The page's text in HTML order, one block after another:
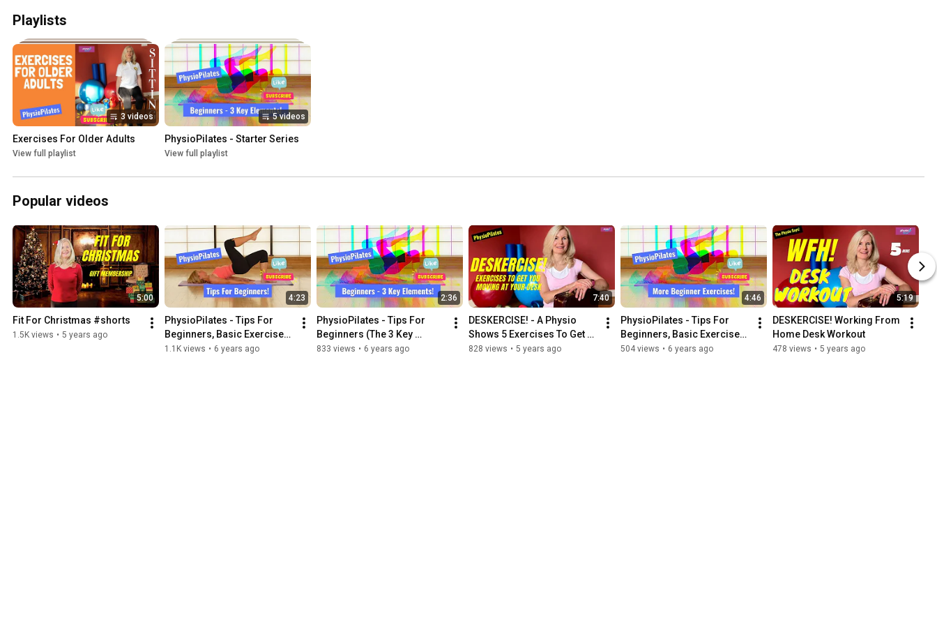
Playlists
3 videos
Exercises For Older Adults
View full playlist
5 videos
PhysioPilates - Starter Series
View full playlist
Popular videos
5:00
Fit For Christmas #shorts
1.5K views • 5 years ago
4:23
PhysioPilates - Tips For
Beginners, Basic Exercises
11.1K views • 6 years ago
2:36
PhysioPilates - Tips For
Beginners (The 3 Key
Elements)
833 views • 6 years ago
7:40
DESKERCISE! - A Physio
Shows 5 Exercises To Get
You Moving Throughout
828 views • 5 years ago
4:46
PhysioPilates - Tips For
Beginners, Basic Exercises
2
504 views • 6 years ago
5:19
DESKERCISE! Working From
Home Desk Workout
478 views • 5 years ago